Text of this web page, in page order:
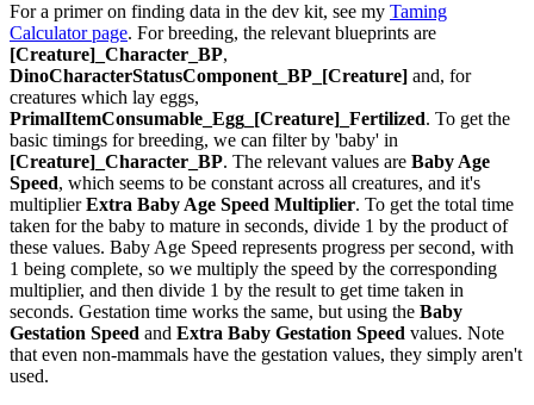
For a primer on finding data in the dev kit, see my Taming
Calculator page. For breeding, the relevant blueprints are
[Creature]_Character_BP,
DinoCharacterStatusComponent_BP_[Creature] and, for
creatures which lay eggs,
PrimalItemConsumable_Egg_[Creature]_Fertilized. To get the
basic timings for breeding, we can filter by 'baby' in
[Creature]_Character_BP. The relevant values are Baby Age
Speed, which seems to be constant across all creatures, and it's
multiplierExtra Baby Age Speed Multiplier. To get the total time
taken for the baby to mature in seconds, divide 1 by the product of
these values. Baby Age Speed represents progress per second, with
1 being complete, so we multiply the speed by the corresponding
multiplier, and then divide 1 by the result to get time taken in
seconds. Gestation time works the same, but using the Baby
Gestation Speed and Extra Baby Gestation Speed values. Note
that even non-mammals have the gestation values, they simply aren't
used.